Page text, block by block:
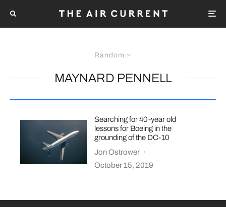
Random
MAYNARD PENNELL
Searching for 40-year old
lessons for Boeing in the
grounding of the DC-10
Jon Ostrower ·
October 15, 2019